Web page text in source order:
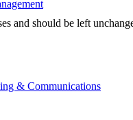
& Communications
and should be left